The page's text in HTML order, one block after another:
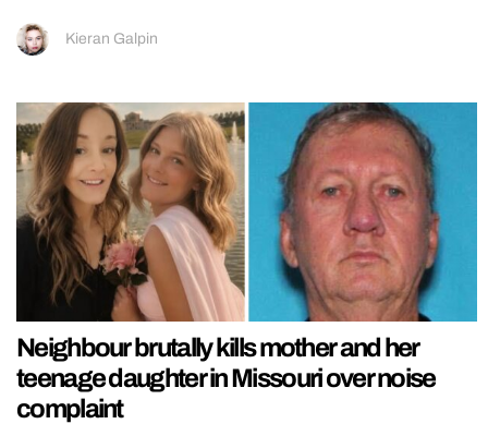
Kieran Galpin
Neighbour brutally kills mother and her
teenage daughter in Missouri over noise
complaint